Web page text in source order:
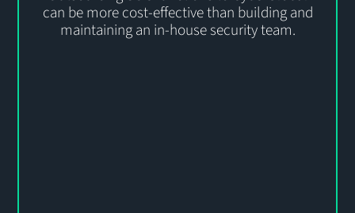
can be more cost-effective than building and
maintaining an in-house security team.